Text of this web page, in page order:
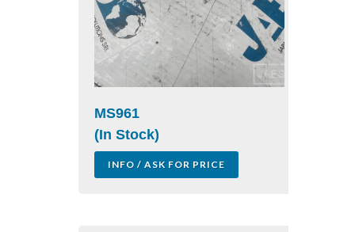
MS961
(In Stock)
INFO / ASK FOR PRICE